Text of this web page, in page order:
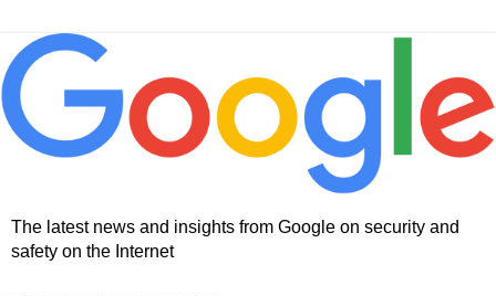
The latest news and insights from Google on security and
safety on the Internet